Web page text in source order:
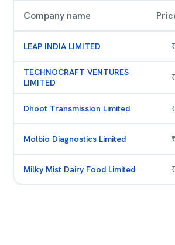
Company name
LEAP INDIA LIMITED ₹
TECHNOCRAFT VENTURES
LIMITED
₹
Dhoot Transmission Limited ₹
Molbio Diagnostics Limited ₹
Milky Mist Dairy Food Limited ₹